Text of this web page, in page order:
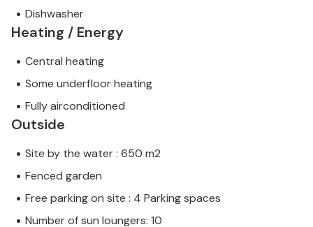
Dishwasher
Heating / Energy
Central heating
Some underfloor heating
Fully airconditioned
Outside
Site by the water : 650 m2
Fenced garden
Free parking on site : 4 Parking spaces
Number of sun loungers: 10